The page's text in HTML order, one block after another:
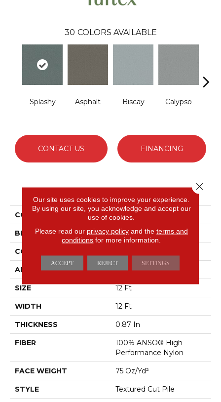
30 COLORS AVAILABLE
Splashy Asphalt Biscay Calypso
CONTACT US FINANCING
PRODUCT ATTRIBUTES
COLLECTION Fabulous
BRAND Anderson Tuftex
CONSTRUCTION
APPLICATION Residential
SIZE 12 Ft
WIDTH 12 Ft
THICKNESS 0.87 In
FIBER
100% ANSO® High
Performance Nylon
FACE WEIGHT 75 Oz/yd²
STYLE Textured Cut Pile
Our site uses cookies to improve your experience.
By using our site, you acknowledge and accept our
use of cookies.
Please read our privacy policyand the terms and
conditions for more information.
ACCEPT REJECT SETTINGS
Close